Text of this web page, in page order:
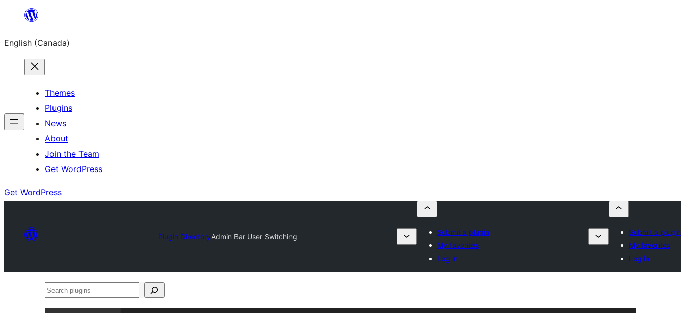
content
English (Canada)
Themes
Plugins
News
About
Join the Team
Get WordPress
Get WordPress
Plugin DirectoryAdmin Bar User Switching
Submit a plugin
My favorites
Log in
Submit a plugin
My favorites
Log in
Search